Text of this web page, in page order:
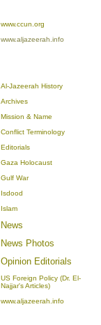
www.ccun.org
www.aljazeerah.info
Al-Jazeerah History
Archives
Mission & Name
Conflict Terminology
Editorials
Gaza Holocaust
Gulf War
Isdood
Islam
News
News Photos
Opinion Editorials
US Foreign Policy (Dr. El-
Najjar's Articles)
www.aljazeerah.info